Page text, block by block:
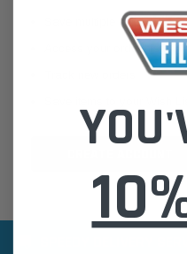
Save multiple shipping
Access your order history